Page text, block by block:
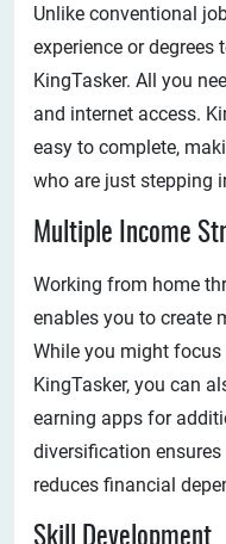
Unlike conventional
experience or
KingTasker. All you
and internet access.
easy to complete,
who are just stepping
Multiple Income
Working from home
enables you to create
While you might
KingTasker, you can
earning apps for
diversification
reduces financial
Skill Development